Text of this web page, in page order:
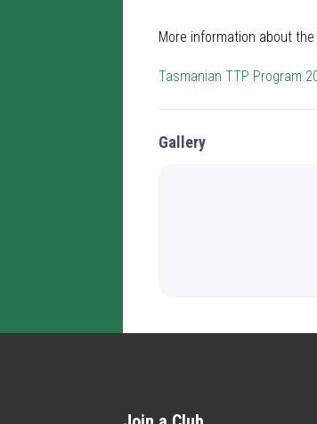
More information about
Tasmanian TTP Program
Gallery